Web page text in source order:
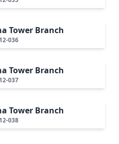
Tower Branch
036
Tower Branch
037
Tower Branch
038